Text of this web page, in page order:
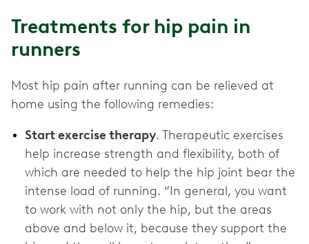
Treatments for hip pain in
runners
Most hip pain after running can be relieved at
home using the following remedies:
Start exercise therapy. Therapeutic exercises
help increase strength and flexibility, both of
which are needed to help the hip joint bear the
intense load of running. “In general, you want
to work with not only the hip, but the areas
above and below it, because they support the